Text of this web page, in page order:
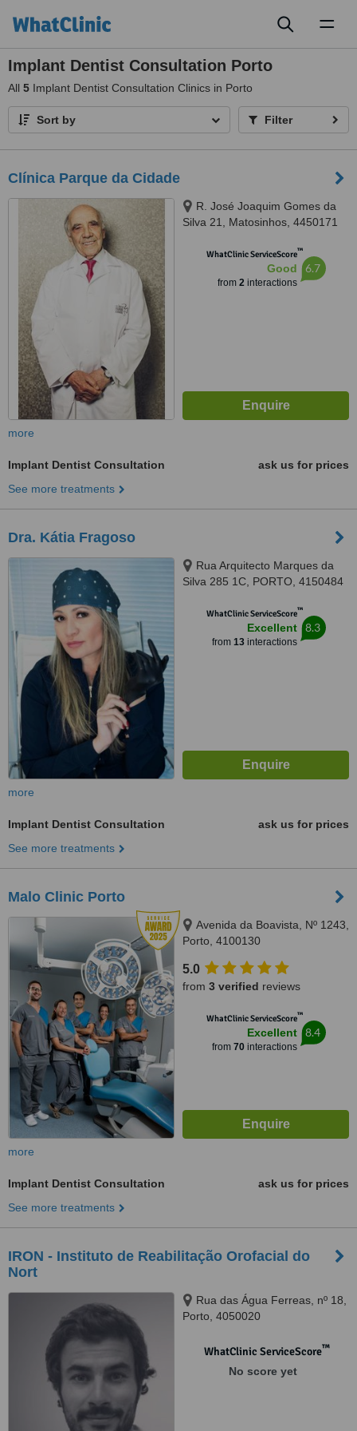
Implant Dentist Consultation Porto
All 5 Implant Dentist Consultation Clinics in Porto
Sort by Filter
Clínica Parque da Cidade
R. José Joaquim Gomes da
Silva 21, Matosinhos, 4450171
WhatClinic ServiceScore™
Good
from 2interactions
6.7
more
Implant Dentist Consultation
ask us for prices
See more treatments
Dra. Kátia Fragoso
Rua Arquitecto Marques da
Silva 285 1C, PORTO, 4150484
WhatClinic ServiceScore™
Excellent
from 13interactions
8.3
more
Implant Dentist Consultation
ask us for prices
See more treatments
Malo Clinic Porto
Avenida da Boavista, Nº 1243,
Porto, 4100130
5.0
from 3 verified reviews
WhatClinic ServiceScore™
Excellent
from 70interactions
8.4
more
Implant Dentist Consultation
ask us for prices
See more treatments
IRON - Instituto de Reabilitação Orofacial do
Nort
Rua das Água Ferreas, nº 18,
Porto, 4050020
WhatClinic ServiceScore™
No score yet